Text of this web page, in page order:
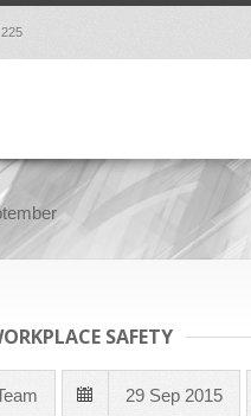
SAFETY
29 Sep 2015